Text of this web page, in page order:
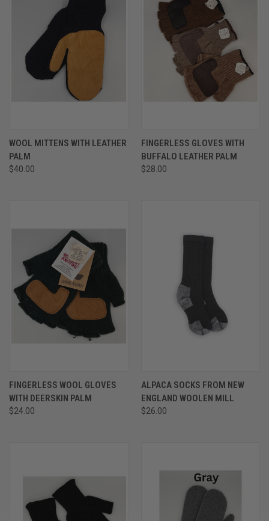
WOOL MITTENS WITH LEATHER
PALM
$40.00
FINGERLESS GLOVES WITH
BUFFALO LEATHER PALM
$28.00
FINGERLESS WOOL GLOVES
WITH DEERSKIN PALM
$24.00
ALPACA SOCKS FROM NEW
ENGLAND WOOLEN MILL
$26.00